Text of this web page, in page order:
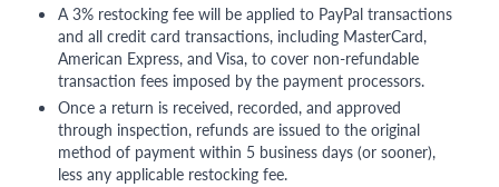
A 3% restocking fee will be applied to PayPal transactions
and all credit card transactions, including MasterCard,
American Express, and Visa, to cover non-refundable
transaction fees imposed by the payment processors.
Once a return is received, recorded, and approved
through inspection, refunds are issued to the original
method of payment within 5 business days (or sooner),
less any applicable restocking fee.